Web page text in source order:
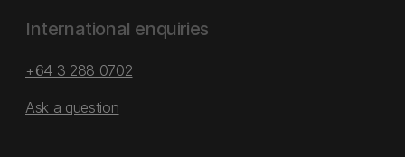
International enquiries
+64 3 288 0702
Ask a question